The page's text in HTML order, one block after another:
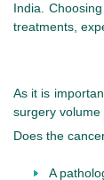
India.
treatments,
As it is
surgery volume
Does the
A